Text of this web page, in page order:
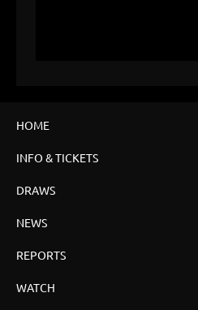
HOME
INFO & TICKETS
DRAWS
NEWS
REPORTS
WATCH